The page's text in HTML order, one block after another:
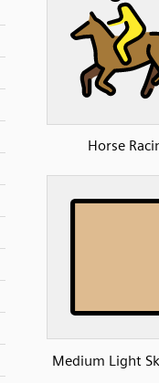
Horse
Medium Light